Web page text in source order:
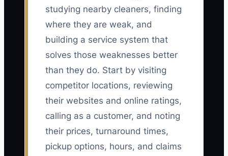
studying nearby cleaners, finding
where they are weak, and
building a service system that
solves those weaknesses better
than they do. Start by visiting
competitor locations, reviewing
their websites and online ratings,
calling as a customer, and noting
their prices, turnaround times,
pickup options, hours, and claims